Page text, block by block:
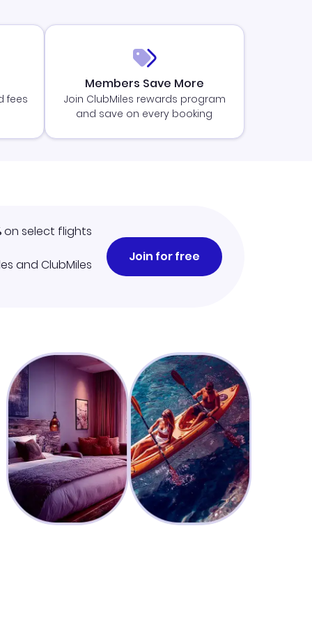
fees
Members Save More
Join ClubMiles rewards program
and save on every booking
on select flights
and ClubMiles
Join for free